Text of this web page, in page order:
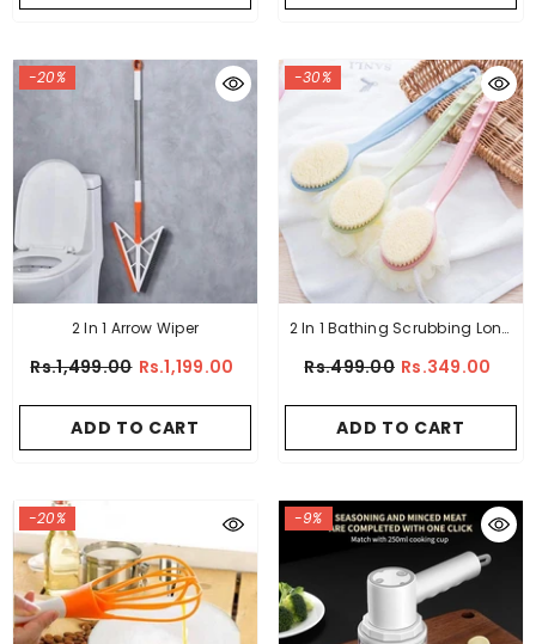
-20%
2 In 1 Arrow Wiper
Rs.1,499.00 Rs.1,199.00
ADD TO CART
-30%
2 In 1 Bathing Scrubbing Long
Rs.499.00 Rs.349.00
ADD TO CART
-20% -9%